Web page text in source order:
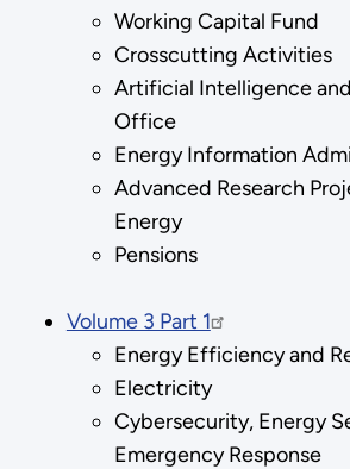
Working Capital Fund
Crosscutting Activities
Artificial Intelligence
Office
Energy Information
Advanced Research
Energy
Pensions
Volume 3 Part 1
Energy Efficiency and
Electricity
Cybersecurity, Energy
Emergency Response